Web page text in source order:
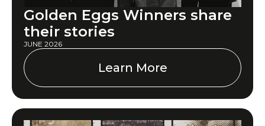
Golden Eggs Winners share
their stories
JUNE 2026
Learn More